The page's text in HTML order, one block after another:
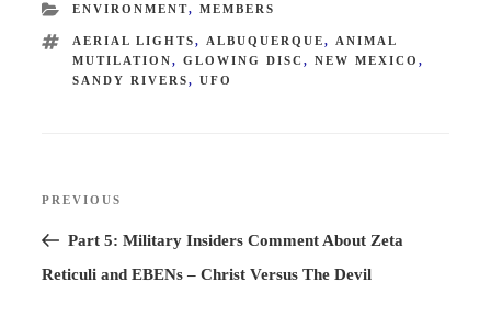
CATEGORIES
ENVIRONMENT, MEMBERS
TAGS
AERIAL LIGHTS, ALBUQUERQUE, ANIMAL
MUTILATION, GLOWING DISC , NEW MEXICO ,
SANDY RIVERS, UFO
Previous
Post
PREVIOUS
Part 5: Military Insiders Comment About Zeta
Reticuli and EBENs – Christ Versus The Devil